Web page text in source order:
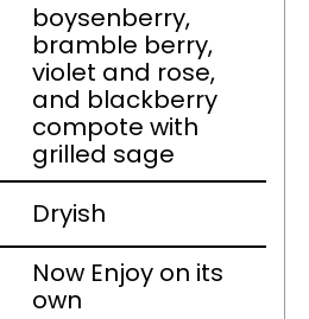
boysenberry,
bramble berry,
violet and rose,
and blackberry
compote with
grilled sage
Dryish
Now Enjoy on its
own